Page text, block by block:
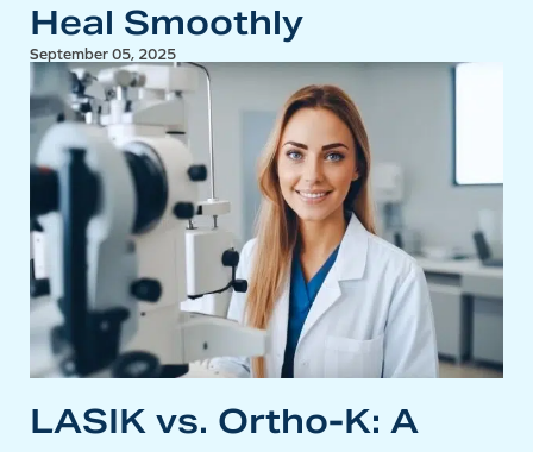
Heal Smoothly
September 05, 2025
LASIK vs. Ortho-K: A